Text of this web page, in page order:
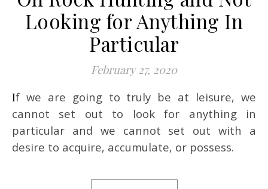
Looking for Anything In
Particular
February 27, 2020
If we are going to truly be at leisure, we
cannot set out to look for anything in
particular and we cannot set out with a
desire to acquire, accumulate, or possess.